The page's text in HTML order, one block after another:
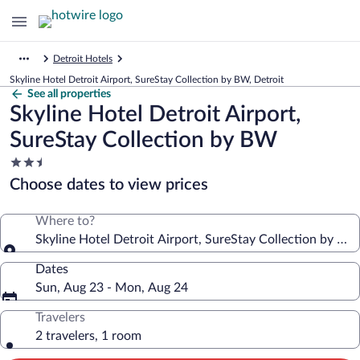
Detroit Hotels
Skyline Hotel Detroit Airport, SureStay Collection by BW, Detroit
See all properties
Skyline Hotel Detroit Airport,
SureStay Collection by BW
2.5
star
property
Choose dates to view prices
Where to?
Skyline Hotel Detroit Airport, SureStay Collection by BW
Dates
Sun, Aug 23 - Mon, Aug 24
Travelers
2 travelers, 1 room